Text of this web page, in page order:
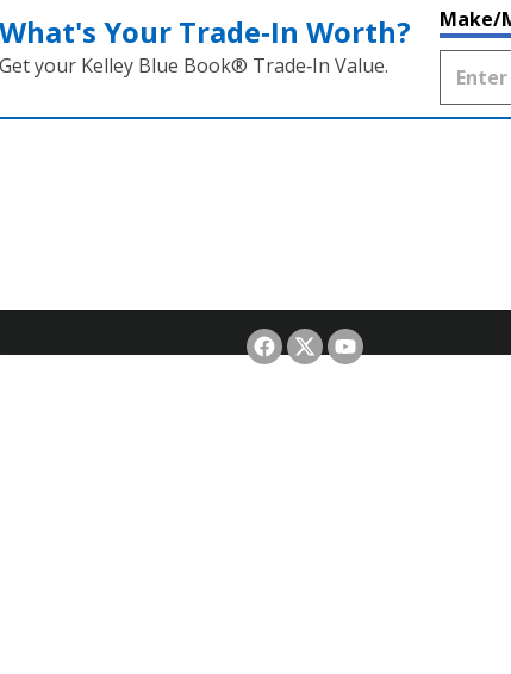
What's Your Trade‑In Worth?
Get your Kelley Blue Book® Trade‑In Value.
Make/